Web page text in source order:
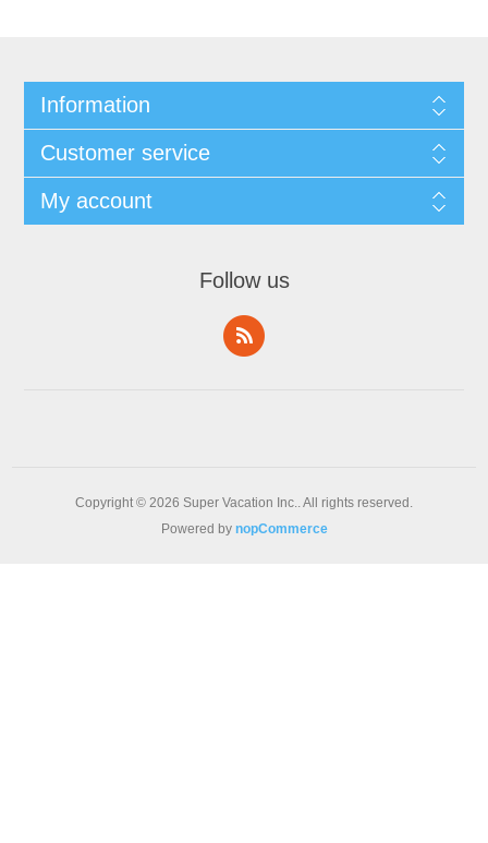
Information
Customer service
My account
Follow us
Copyright © 2026 Super Vacation Inc.. All rights reserved.
Powered by nopCommerce